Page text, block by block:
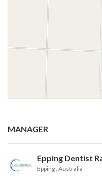
MANAGER
Epping Dentist
Epping , Australia